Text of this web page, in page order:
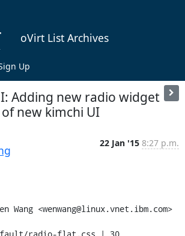
oVirt List Archives
Up
Adding new radio widget
of new kimchi UI
22 Jan '15 8:27 p.m.
Wang <wenwang@linux.vnet.ibm.com>